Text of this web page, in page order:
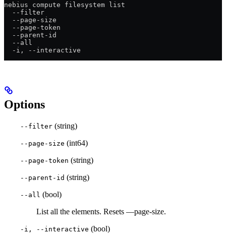
nebius compute filesystem list
  --filter
  --page-size
  --page-token
  --parent-id
  --all
  -i, --interactive
Options
--filter (string)
--page-size (int64)
--page-token (string)
--parent-id (string)
--all (bool)
List all the elements. Resets —page-size.
-i, --interactive (bool)